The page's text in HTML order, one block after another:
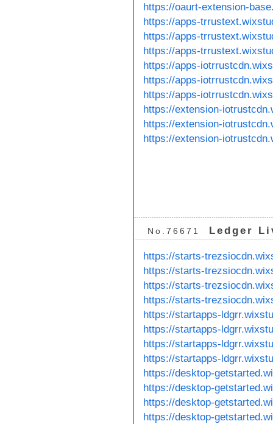
https://oaurt-extension-
https://apps-
https://apps-
https://apps-
https://apps-
https://apps-
https://apps-
https://extension-
https://extension-
https://extension-
No.76671 Ledger
https://starts-
https://starts-
https://starts-
https://starts-
https://startapps-
https://startapps-
https://startapps-
https://startapps-
https://desktop-
https://desktop-
https://desktop-
https://desktop-